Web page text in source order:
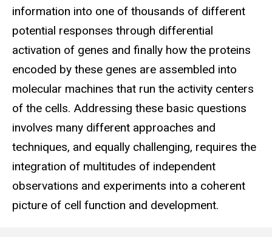
information into one of thousands of different
potential responses through differential
activation of genes and finally how the proteins
encoded by these genes are assembled into
molecular machines that run the activity centers
of the cells. Addressing these basic questions
involves many different approaches and
techniques, and equally challenging, requires the
integration of multitudes of independent
observations and experiments into a coherent
picture of cell function and development.